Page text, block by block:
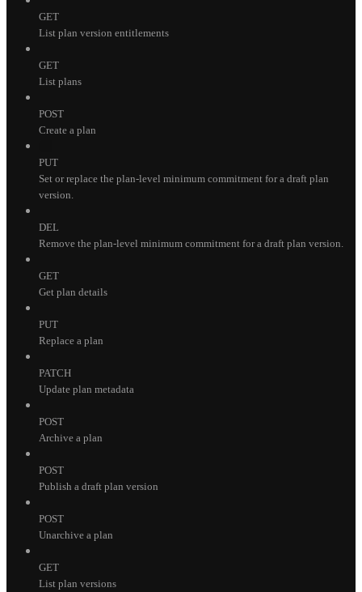
GET
List plan version entitlements
GET
List plans
POST
Create a plan
PUT
Set or replace the plan-level minimum commitment for a draft plan
version.
DEL
Remove the plan-level minimum commitment for a draft plan version.
GET
Get plan details
PUT
Replace a plan
PATCH
Update plan metadata
POST
Archive a plan
POST
Publish a draft plan version
POST
Unarchive a plan
GET
List plan versions